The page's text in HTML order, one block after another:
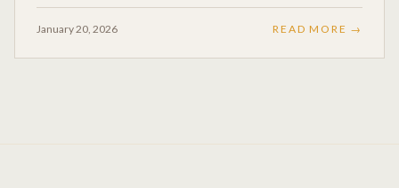
January 20, 2026 READ MORE →